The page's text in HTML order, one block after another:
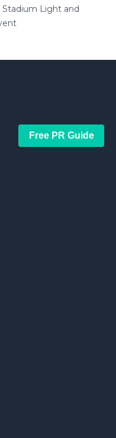
Light and
Free PR Guide